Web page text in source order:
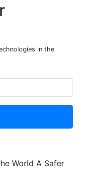
in the
World A Safer